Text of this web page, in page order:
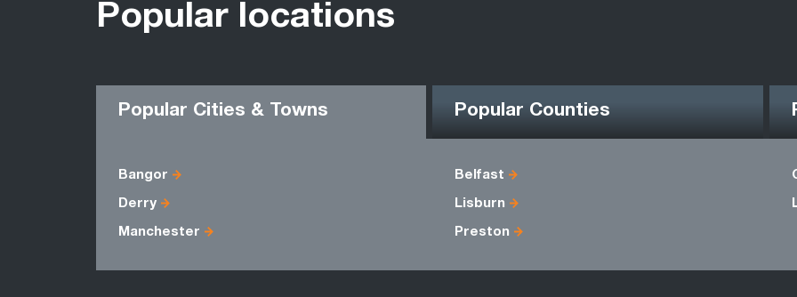
Popular locations
Popular Cities & Towns Popular Counties
Bangor Belfast
Derry Lisburn
Manchester Preston